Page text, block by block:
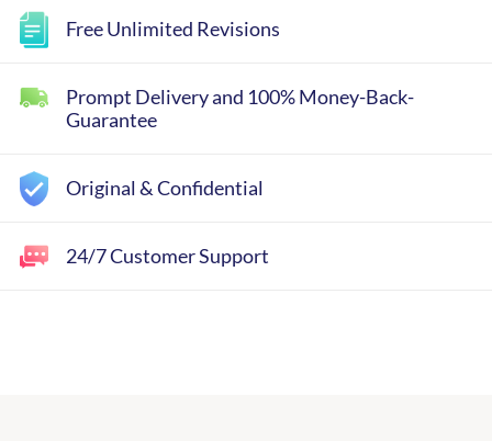
Free Unlimited Revisions
Prompt Delivery and 100% Money-Back-
Guarantee
Original & Confidential
24/7 Customer Support